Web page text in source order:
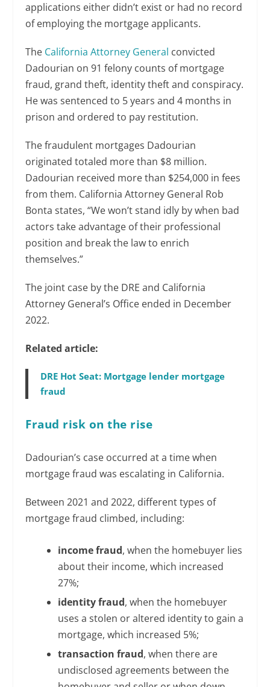
applications either didn’t exist or had no record
of employing the mortgage applicants.
The California Attorney General convicted
Dadourian on 91 felony counts of mortgage
fraud, grand theft, identity theft and conspiracy.
He was sentenced to 5 years and 4 months in
prison and ordered to pay restitution.
The fraudulent mortgages Dadourian
originated totaled more than $8 million.
Dadourian received more than $254,000 in fees
from them. California Attorney General Rob
Bonta states, “We won’t stand idly by when bad
actors take advantage of their professional
position and break the law to enrich
themselves.”
The joint case by the DRE and California
Attorney General’s Office ended in December
2022.
Related article:
DRE Hot Seat: Mortgage lender mortgage
fraud
Fraud risk on the rise
Dadourian’s case occurred at a time when
mortgage fraud was escalating in California.
Between 2021 and 2022, different types of
mortgage fraud climbed, including:
income fraud, when the homebuyer lies
about their income, which increased
27%;
identity fraud, when the homebuyer
uses a stolen or altered identity to gain a
mortgage, which increased 5%;
transaction fraud, when there are
undisclosed agreements between the